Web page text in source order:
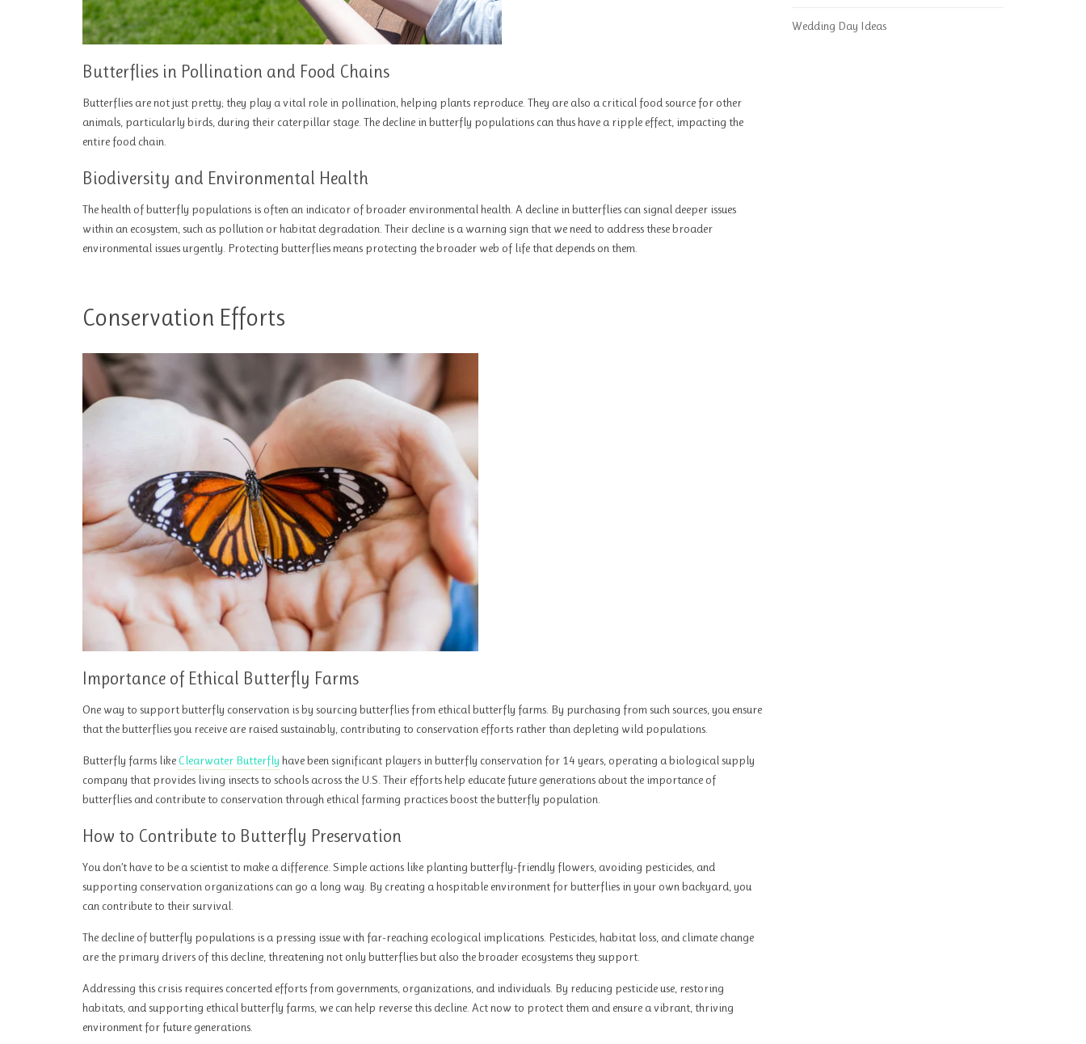
Butterflies in Pollination and Food Chains
Butterflies are not just pretty; they play a vital role in pollination, helping plants reproduce. They are also a critical food source for other
animals, particularly birds, during their caterpillar stage. The decline in butterfly populations can thus have a ripple effect, impacting the
entire food chain.
Biodiversity and Environmental Health
The health of butterfly populations is often an indicator of broader environmental health. A decline in butterflies can signal deeper issues
within an ecosystem, such as pollution or habitat degradation. Their decline is a warning sign that we need to address these broader
environmental issues urgently. Protecting butterflies means protecting the broader web of life that depends on them.
Conservation Efforts
Importance of Ethical Butterfly Farms
One way to support butterfly conservation is by sourcing butterflies from ethical butterfly farms. By purchasing from such sources, you ensure
that the butterflies you receive are raised sustainably, contributing to conservation efforts rather than depleting wild populations.
Butterfly farms likeClearwater Butterfly have been significant players in butterfly conservation for 14 years, operating a biological supply
company that provides living insects to schools across the U.S. Their efforts help educate future generations about the importance of
butterflies and contribute to conservation through ethical farming practices boost the butterfly population.
How to Contribute to Butterfly Preservation
You don’t have to be a scientist to make a difference. Simple actions like planting butterfly-friendly flowers, avoiding pesticides, and
supporting conservation organizations can go a long way. By creating a hospitable environment for butterflies in your own backyard, you
can contribute to their survival.
The decline of butterfly populations is a pressing issue with far-reaching ecological implications. Pesticides, habitat loss, and climate change
are the primary drivers of this decline, threatening not only butterflies but also the broader ecosystems they support.
Addressing this crisis requires concerted efforts from governments, organizations, and individuals. By reducing pesticide use, restoring
habitats, and supporting ethical butterfly farms, we can help reverse this decline. Act now to protect them and ensure a vibrant, thriving
environment for future generations.
Wedding Day Ideas